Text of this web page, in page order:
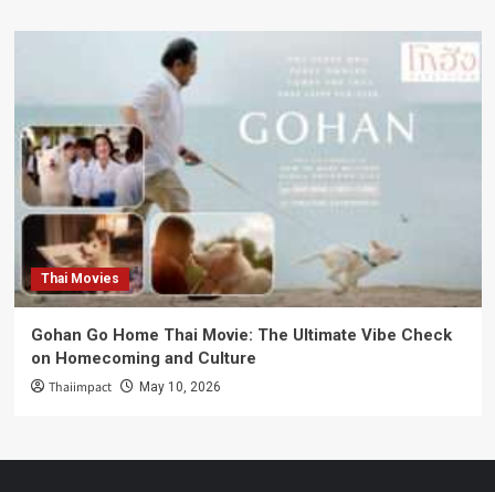
Thai Movies
Gohan Go Home Thai Movie: The Ultimate Vibe Check
on Homecoming and Culture
Thaiimpact May 10, 2026